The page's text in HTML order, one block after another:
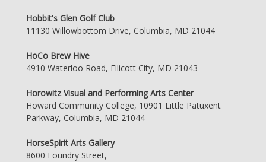
Hobbit's Glen Golf Club
11130 Willowbottom Drive, Columbia, MD 21044
HoCo Brew Hive
4910 Waterloo Road, Ellicott City, MD 21043
Horowitz Visual and Performing Arts Center
Howard Community College, 10901 Little Patuxent
Parkway, Columbia, MD 21044
HorseSpirit Arts Gallery
8600 Foundry Street,